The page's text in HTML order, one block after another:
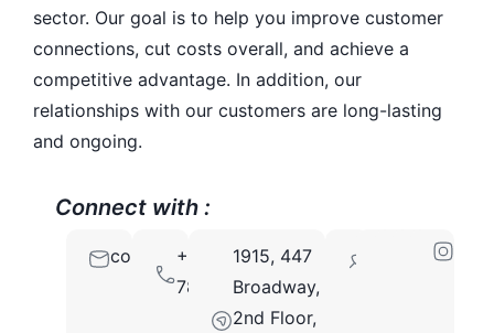
sector. Our goal is to help you improve customer
connections, cut costs overall, and achieve a
competitive advantage. In addition, our
relationships with our customers are long-lasting
and ongoing.
Connect with :
contact@bigscal.com
+91
7862861254
1915, 447
Broadway,
2nd Floor,